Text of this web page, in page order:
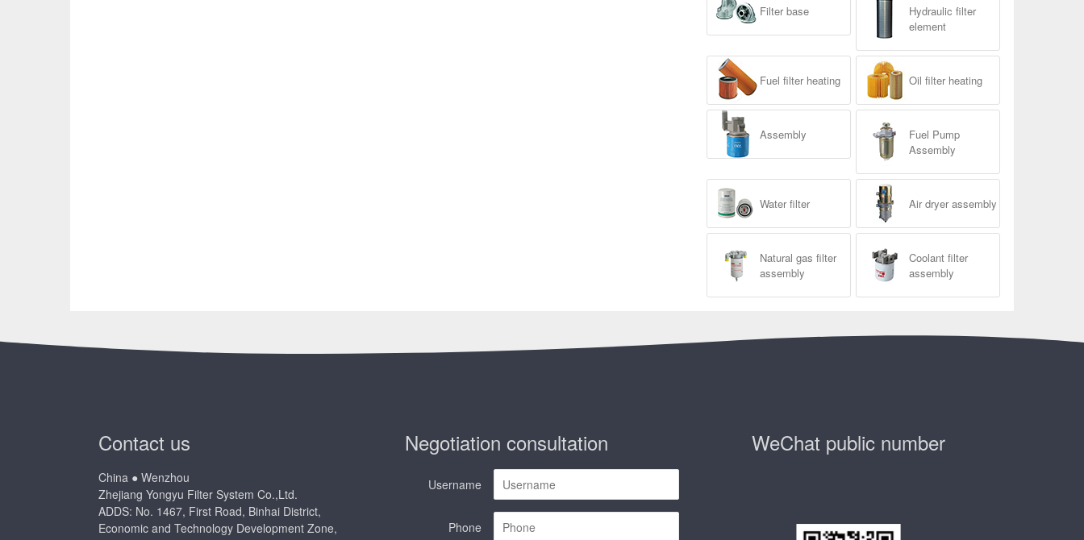
Filter base
Hydraulic filter
element
Fuel filter heating Oil filter heating
Assembly
Fuel Pump
Assembly
Water filter Air dryer assembly
Natural gas filter
assembly
Coolant filter
assembly
Contact us
China ● Wenzhou
Zhejiang Yongyu Filter System Co.,Ltd.
ADDS: No. 1467, First Road, Binhai District,
Economic and Technology Development Zone,
Negotiation consultation
Username
Phone
WeChat public number